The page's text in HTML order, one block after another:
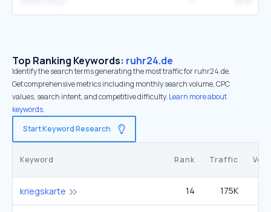
Top Ranking Keywords: ruhr24.de
Identify the search terms generating the most traffic for ruhr24.de.
Get comprehensive metrics including monthly search volume, CPC
values, search intent, and competitive difficulty. Learn more about
keywords.
Start Keyword Research
Keyword Rank Traffic
kriegskarte 14 175K